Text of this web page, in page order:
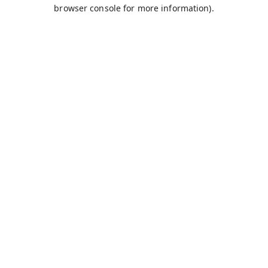
browser console for more information).